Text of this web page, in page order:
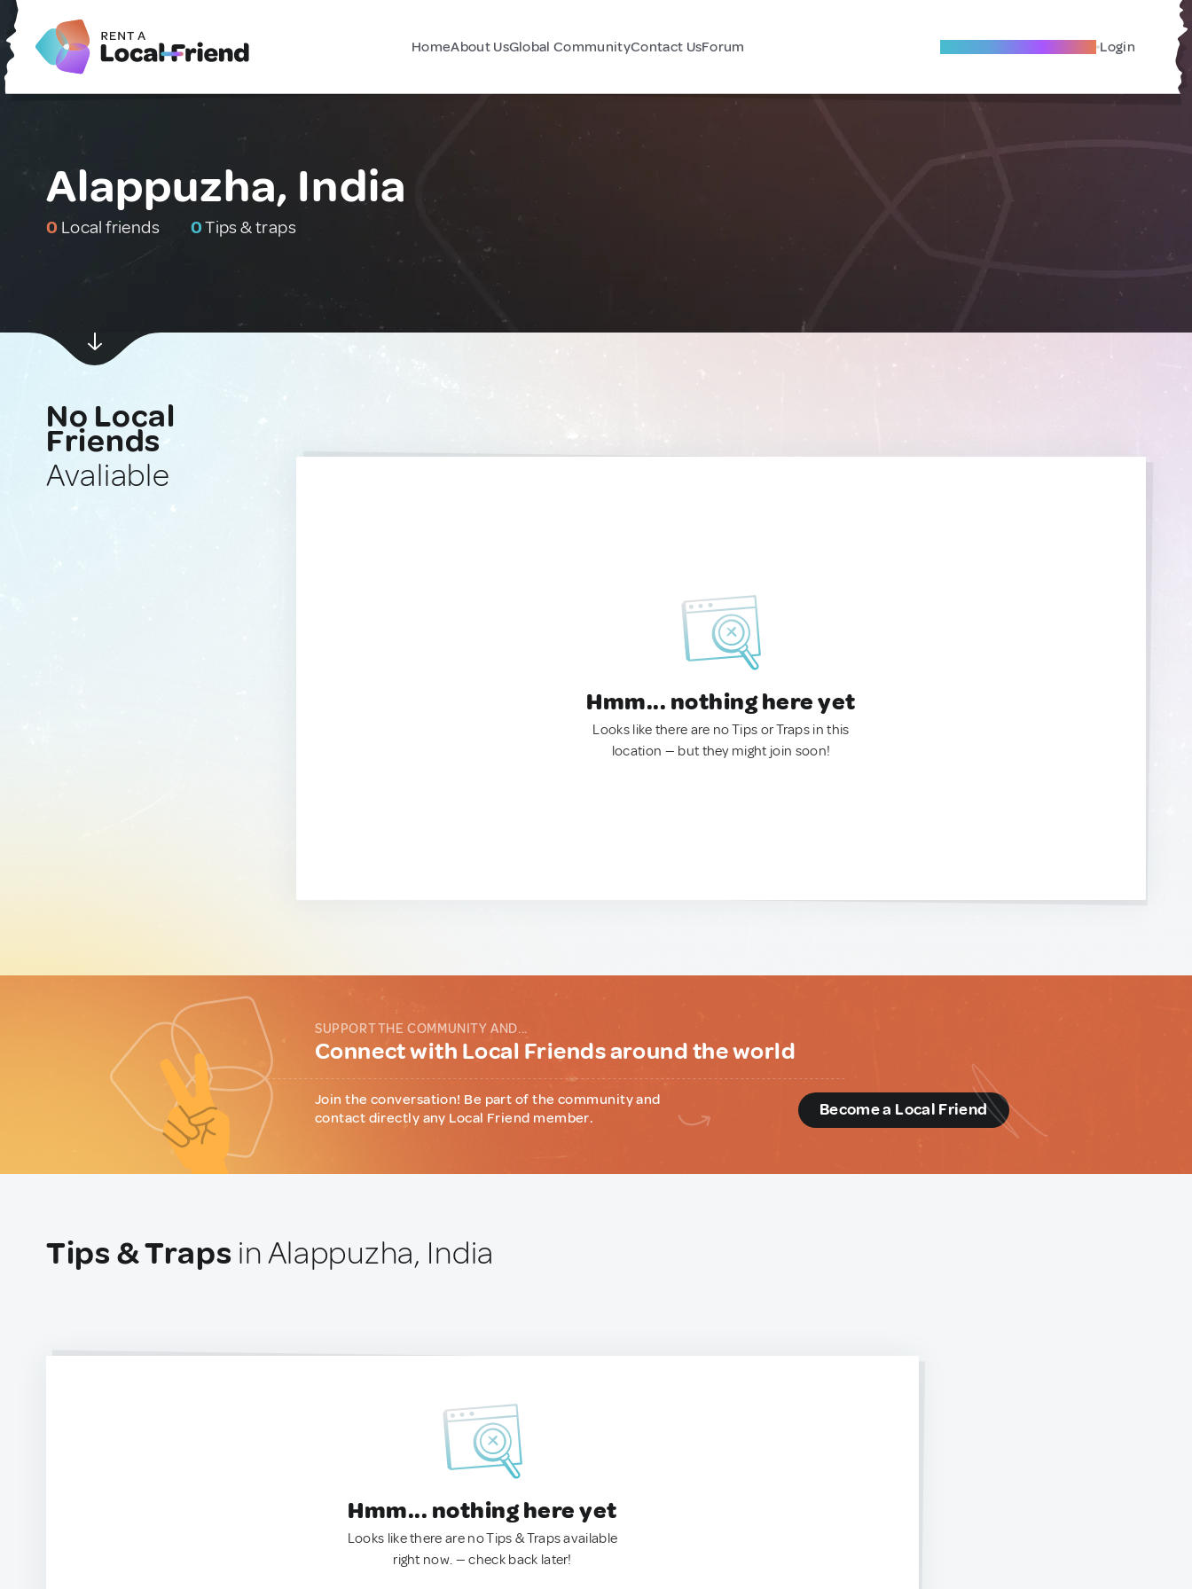
HomeAbout UsGlobal CommunityContact UsForum Become A Local Friend Login
Alappuzha, India
0 Local friends 0Tips & traps
No Local
Friends
Avaliable
Hmm... nothing here yet
Looks like there are no Tips or Traps in this
location — but they might join soon!
SUPPORT THE COMMUNITY AND...
Connect with Local Friends around the world
Join the conversation! Be part of the community and
contact directly any Local Friend member.
Become a Local Friend
Tips & Traps in Alappuzha, India
Hmm... nothing here yet
Looks like there are no Tips & Traps available
right now. — check back later!